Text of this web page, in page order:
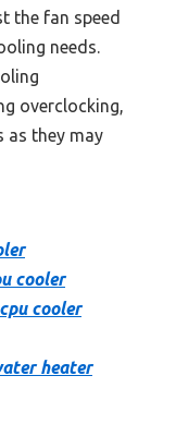
the fan speed
needs.
overclocking,
as they may
cooler
cooler
heater